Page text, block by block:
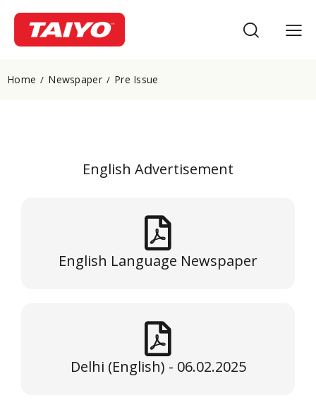
Home Newspaper Pre Issue
English Advertisement
English Language Newspaper
Delhi (English) - 06.02.2025